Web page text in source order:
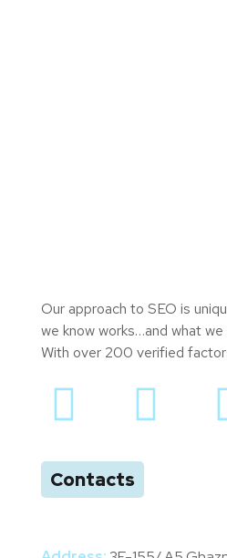
Our approach to SEO is
we know works…and what we
With over 200 verified
Contacts